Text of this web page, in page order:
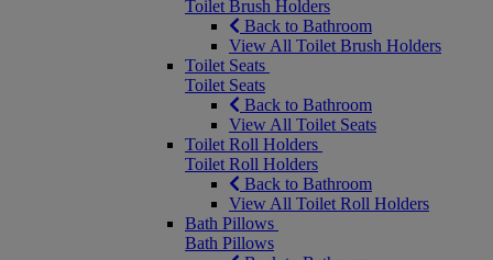
Toilet Brush Holders
Back to Bathroom
View All Toilet Brush Holders
Toilet Seats
Toilet Seats
Back to Bathroom
View All Toilet Seats
Toilet Roll Holders
Toilet Roll Holders
Back to Bathroom
View All Toilet Roll Holders
Bath Pillows
Bath Pillows